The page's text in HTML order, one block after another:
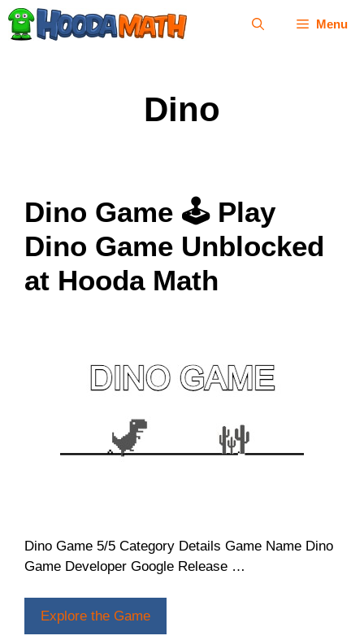
Skip
Menu
Dino
Dino Game 🕹 Play
Dino Game Unblocked
at Hooda Math
Dino Game 5/5 Category Details Game Name Dino
Game Developer Google Release …
Explore the Game